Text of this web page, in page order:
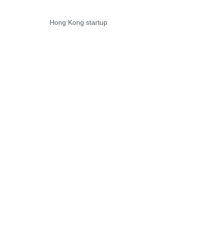
Hong Kong startup